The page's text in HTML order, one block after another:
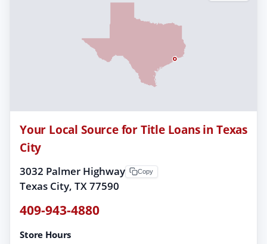
Your Local Source for Title Loans in Texas
City
3032 Palmer Highway
Texas City, TX 77590
Copy
409-943-4880
Store Hours